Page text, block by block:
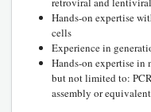
Hands-on expertise
cells
Experience in
Hands-on expertise
but not limited to:
assembly or equivalent